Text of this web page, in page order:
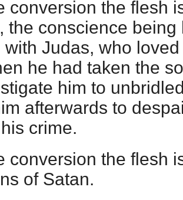
conversion the flesh
the conscience
with Judas, who
he had taken the
him to
afterwards to
crime.
conversion the flesh
of Satan.